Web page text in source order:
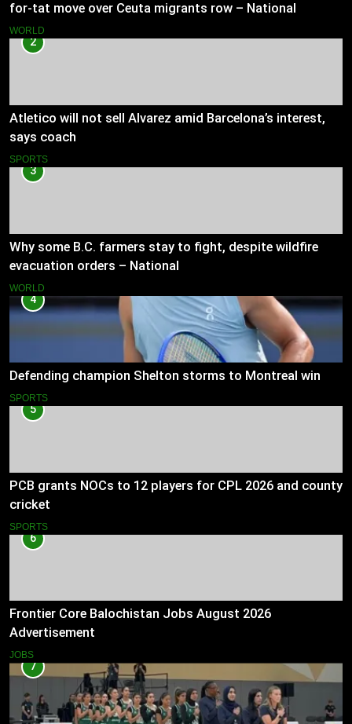
for-tat move over Ceuta migrants row – National
WORLD
2
Atletico will not sell Alvarez amid Barcelona’s interest,
says coach
SPORTS
3
Why some B.C. farmers stay to fight, despite wildfire
evacuation orders – National
WORLD
4
Defending champion Shelton storms to Montreal win
SPORTS
5
PCB grants NOCs to 12 players for CPL 2026 and county
cricket
SPORTS
6
Frontier Core Balochistan Jobs August 2026
Advertisement
JOBS
7